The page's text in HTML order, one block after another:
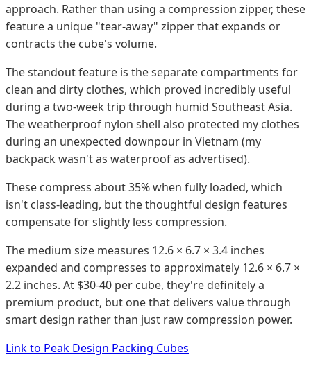
approach. Rather than using a compression zipper, these
feature a unique "tear-away" zipper that expands or
contracts the cube's volume.
The standout feature is the separate compartments for
clean and dirty clothes, which proved incredibly useful
during a two-week trip through humid Southeast Asia.
The weatherproof nylon shell also protected my clothes
during an unexpected downpour in Vietnam (my
backpack wasn't as waterproof as advertised).
These compress about 35% when fully loaded, which
isn't class-leading, but the thoughtful design features
compensate for slightly less compression.
The medium size measures 12.6 × 6.7 × 3.4 inches
expanded and compresses to approximately 12.6 × 6.7 ×
2.2 inches. At $30-40 per cube, they're definitely a
premium product, but one that delivers value through
smart design rather than just raw compression power.
Link to Peak Design Packing Cubes